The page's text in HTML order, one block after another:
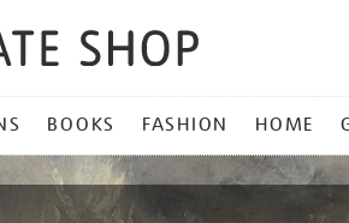
BOOKS FASHION HOME